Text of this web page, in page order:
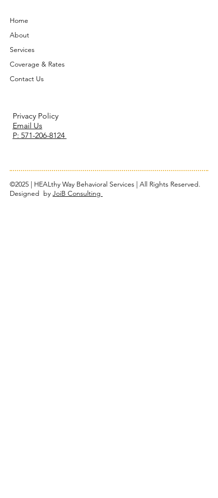
©2025 | HEALthy Way Behavioral Services | All Rights Reserved.
Designed by JoiB Consulting
Home
About
Services
Coverage & Rates
Contact Us
Privacy Policy
Email Us
P: 571-206-8124